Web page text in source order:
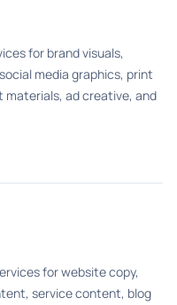
for brand visuals,
media graphics, print
ad creative, and
for website copy,
service content, blog